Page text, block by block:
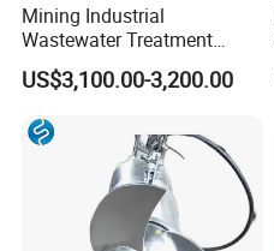
Mining Industrial
Wastewater Treatment
Honeycomb Tube Settler
Inclined Plate Separator
Lamella Clarifier
US$3,100.00-3,200.00